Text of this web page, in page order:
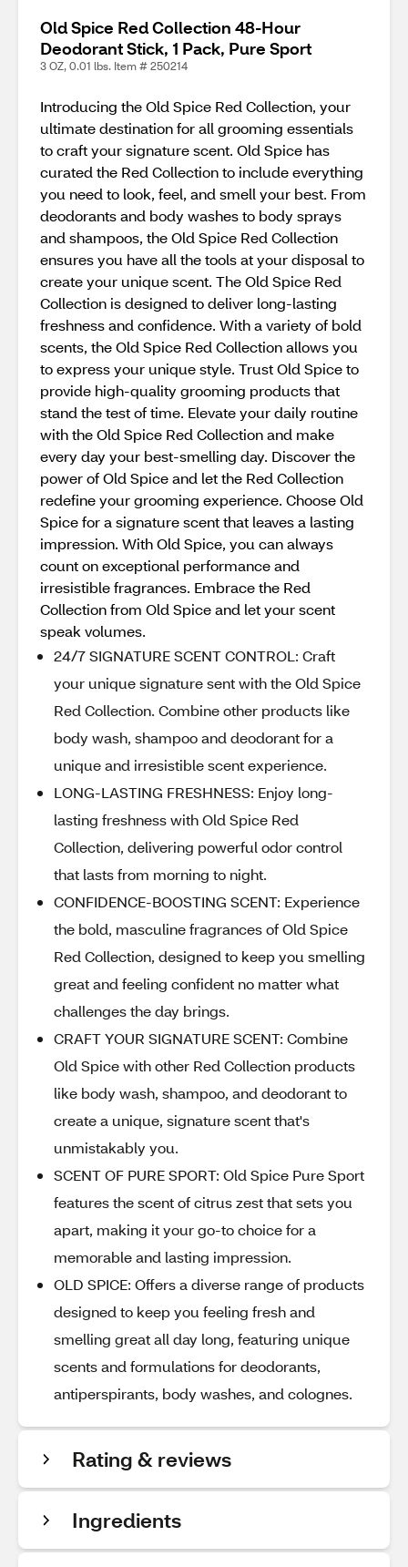
Old Spice Red Collection 48-Hour
Deodorant Stick, 1 Pack, Pure Sport
3 OZ, 0.01 lbs. Item # 250214
Introducing the Old Spice Red Collection, your
ultimate destination for all grooming essentials
to craft your signature scent. Old Spice has
curated the Red Collection to include everything
you need to look, feel, and smell your best. From
deodorants and body washes to body sprays
and shampoos, the Old Spice Red Collection
ensures you have all the tools at your disposal to
create your unique scent. The Old Spice Red
Collection is designed to deliver long-lasting
freshness and confidence. With a variety of bold
scents, the Old Spice Red Collection allows you
to express your unique style. Trust Old Spice to
provide high-quality grooming products that
stand the test of time. Elevate your daily routine
with the Old Spice Red Collection and make
every day your best-smelling day. Discover the
power of Old Spice and let the Red Collection
redefine your grooming experience. Choose Old
Spice for a signature scent that leaves a lasting
impression. With Old Spice, you can always
count on exceptional performance and
irresistible fragrances. Embrace the Red
Collection from Old Spice and let your scent
speak volumes.
24/7 SIGNATURE SCENT CONTROL: Craft
your unique signature sent with the Old Spice
Red Collection. Combine other products like
body wash, shampoo and deodorant for a
unique and irresistible scent experience.
LONG-LASTING FRESHNESS: Enjoy long-
lasting freshness with Old Spice Red
Collection, delivering powerful odor control
that lasts from morning to night.
CONFIDENCE-BOOSTING SCENT: Experience
the bold, masculine fragrances of Old Spice
Red Collection, designed to keep you smelling
great and feeling confident no matter what
challenges the day brings.
CRAFT YOUR SIGNATURE SCENT: Combine
Old Spice with other Red Collection products
like body wash, shampoo, and deodorant to
create a unique, signature scent that's
unmistakably you.
SCENT OF PURE SPORT: Old Spice Pure Sport
features the scent of citrus zest that sets you
apart, making it your go-to choice for a
memorable and lasting impression.
OLD SPICE: Offers a diverse range of products
designed to keep you feeling fresh and
smelling great all day long, featuring unique
scents and formulations for deodorants,
antiperspirants, body washes, and colognes.
Rating & reviews
Ingredients